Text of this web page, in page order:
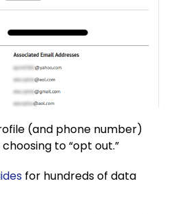
(and phone number)
to “opt out.”
for hundreds of data